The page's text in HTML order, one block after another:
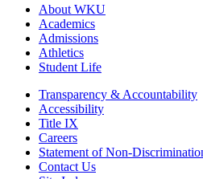
About WKU
Academics
Admissions
Athletics
Student Life
Transparency & Accountability
Accessibility
Title IX
Careers
Statement of Non-
Contact Us